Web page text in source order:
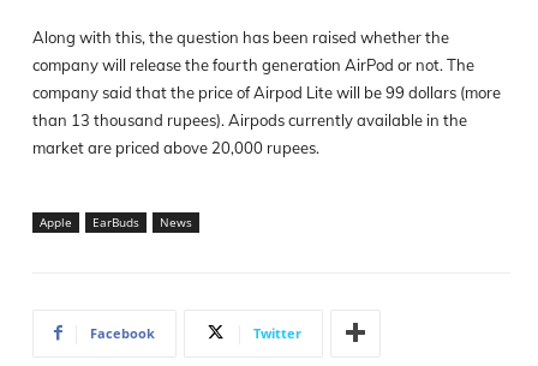
Along with this, the question has been raised whether the
company will release the fourth generation AirPod or not. The
company said that the price of Airpod Lite will be 99 dollars (more
than 13 thousand rupees). Airpods currently available in the
market are priced above 20,000 rupees.
Apple EarBuds News
Facebook Twitter